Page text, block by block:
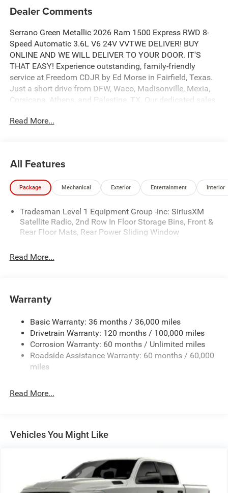
Dealer Comments
Serrano Green Metallic 2026 Ram 1500 Express RWD 8-
Speed Automatic 3.6L V6 24V VVTWE DELIVER! BUY
ONLINE AND WE WILL DELIVER TO YOUR DOOR. IT'S
THAT EASY! Experience outstanding, family-friendly
service at Freedom CDJR by Ed Morse in Fairfield, Texas.
Just a short drive from DFW, Waco, Madisonville, Mexia,
Corsicana, Athens, and Palestine, TX. Our dedicated sales
new and pre-owned cars, trucks, and SUVs. We provide
committed to providing an exceptional customer
experience. Come by and let us show you what sets us
apart from the competition. Give us a call at 903-608-
includes: $6058 - 2026 National Standalone 12% Below
MSRP . Exp. 08/03/2026
Read More...
All Features
Package Mechanical Exterior Entertainment Interior
Tradesman Level 1 Equipment Group -inc: SiriusXM
Satellite Radio, 2nd Row In Floor Storage Bins, Front &
Rear Floor Mats, Rear Power Sliding Window
Read More...
Warranty
Basic Warranty: 36 months / 36,000 miles
Drivetrain Warranty: 120 months / 100,000 miles
Corrosion Warranty: 60 months / Unlimited miles
Roadside Assistance Warranty: 60 months / 60,000
miles
Read More...
Vehicles You Might Like